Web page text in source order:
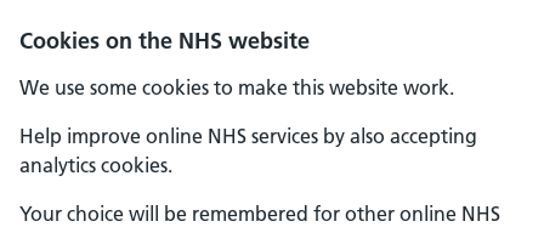
Cookies on the NHS website
We use some cookies to make this website work.
Help improve online NHS services by also accepting
analytics cookies.
Your choice will be remembered for other online NHS